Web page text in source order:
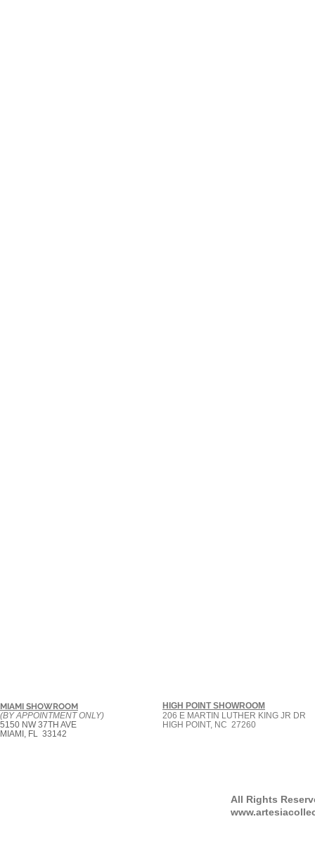
MIAMI SHOWROOM
(BY APPOINTMENT ONLY)
5150 NW 37TH AVE
MIAMI, FL 33142
HIGH POINT SHOWROOM
206 E MARTIN LUTHER KING JR DR
HIGH POINT, NC 27260
All Rights